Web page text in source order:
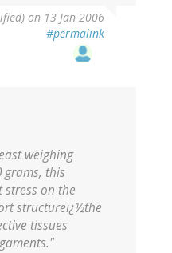
on 13 Jan 2006
#permalink
weighing
grams, this
stress on the
structureï¿½the
tissues